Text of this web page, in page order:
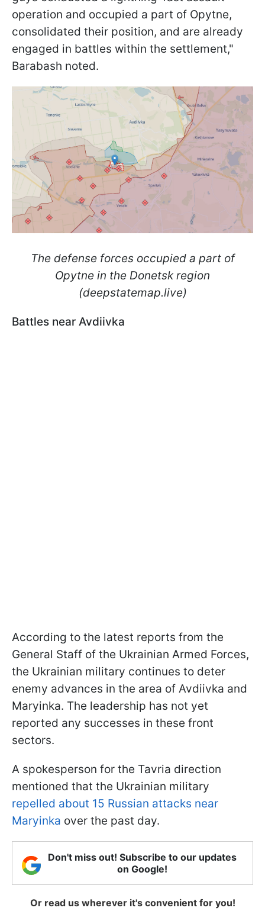
operation and occupied a part of Opytne,
consolidated their position, and are already
engaged in battles within the settlement,"
Barabash noted.
The defense forces occupied a part of
Opytne in the Donetsk region
(deepstatemap.live)
Battles near Avdiivka
According to the latest reports from the
General Staff of the Ukrainian Armed Forces,
the Ukrainian military continues to deter
enemy advances in the area of Avdiivka and
Maryinka. The leadership has not yet
reported any successes in these front
sectors.
A spokesperson for the Tavria direction
mentioned that the Ukrainian military
repelled about 15 Russian attacks near
Maryinka over the past day.
Don't miss out! Subscribe to our updates
on Google!
Or read us wherever it's convenient for you!